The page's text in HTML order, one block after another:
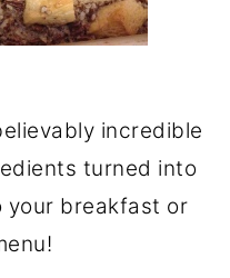
incredible
turned into
your breakfast or